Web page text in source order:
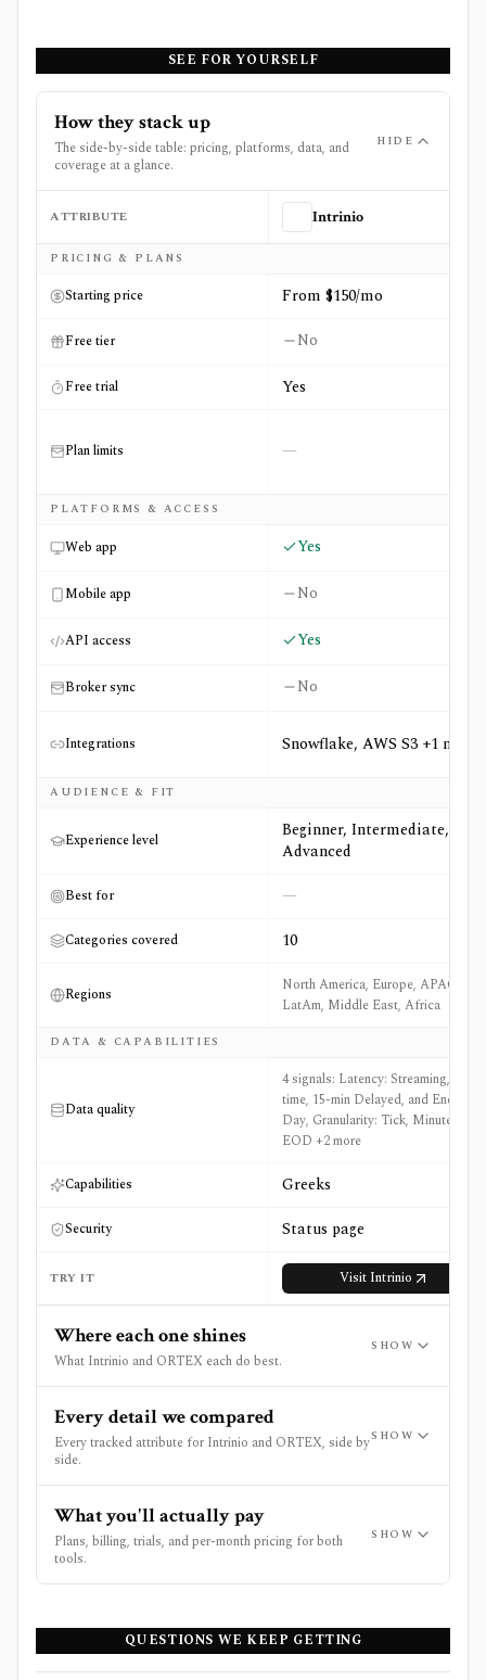
SEE FOR YOURSELF
How they stack up
The side-by-side table: pricing, platforms, data, and
coverage at a glance.
HIDE
Side-by-side comparison of
ATTRIBUTE Intrinio
PRICING & PLANS
Starting price From $150/mo
Free tier No
Free trial Yes
Plan limits —
PLATFORMS & ACCESS
Web app Yes
Mobile app No
API access Yes
Broker sync No
Integrations Snowflake, AWS S3 +1 more
AUDIENCE & FIT
Experience level
Beginner, Intermediate,
Advanced
Best for —
Categories covered 10
Regions
North America, Europe, APAC,
LatAm, Middle East, Africa
DATA & CAPABILITIES
Data quality
4 signals: Latency: Streaming, Real-
time, 15-min Delayed, and End of
Day, Granularity: Tick, Minute, and
EOD +2 more
Capabilities Greeks
Security Status page
TRY IT Visit Intrinio
Where each one shines
What Intrinio and ORTEX each do best.
SHOW
Every detail we compared
Every tracked attribute for Intrinio and ORTEX, side by
side.
SHOW
What you'll actually pay
Plans, billing, trials, and per-month pricing for both
tools.
SHOW
QUESTIONS WE KEEP GETTING